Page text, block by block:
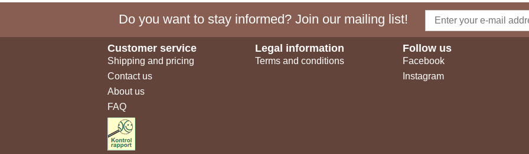
Do you want to stay informed? Join our mailing list!
Customer service
Shipping and pricing
Contact us
About us
FAQ
Legal information
Terms and conditions
Follow us
Facebook
Instagram